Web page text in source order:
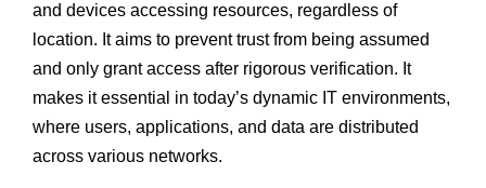
and devices accessing resources, regardless of
location. It aims to prevent trust from being assumed
and only grant access after rigorous verification. It
makes it essential in today’s dynamic IT environments,
where users, applications, and data are distributed
across various networks.